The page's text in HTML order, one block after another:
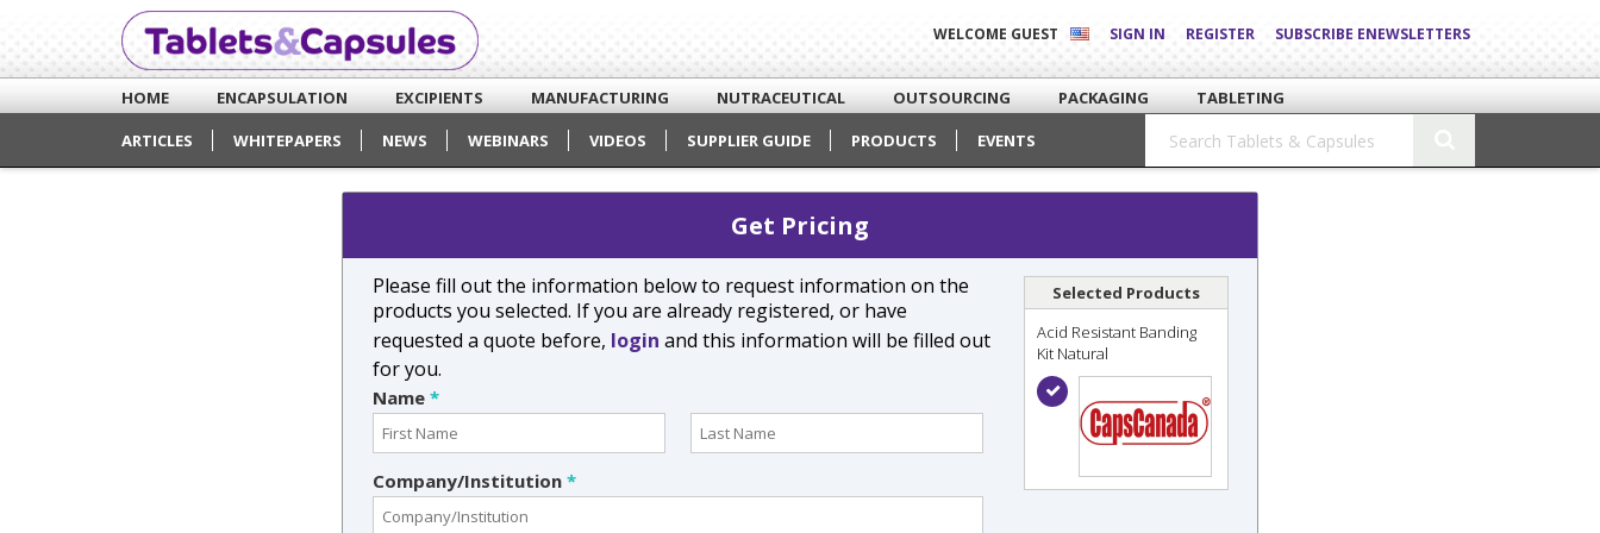
WELCOME GUEST SIGN IN REGISTER SUBSCRIBE ENEWSLETTERS
HOME ENCAPSULATION EXCIPIENTS MANUFACTURING NUTRACEUTICAL OUTSOURCING PACKAGING
TABLETING
ARTICLES
WHITEPAPERS NEWS WEBINARS VIDEOS SUPPLIER GUIDE PRODUCTS EVENTS
Get Pricing
Please fill out the information below to request information on the
products you selected. If you are already registered, or have
requested a quote before, login and this information will be filled out
for you.
Name *
Company/Institution *
Selected Products
Acid Resistant Banding
Kit Natural